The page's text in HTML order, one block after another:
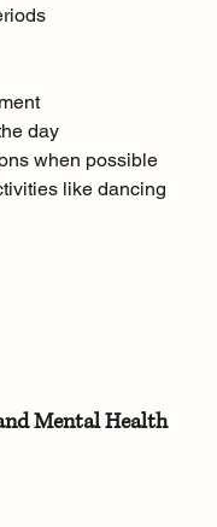
day
when possible
like dancing
Mental Health